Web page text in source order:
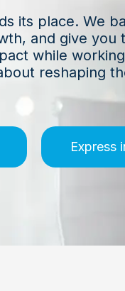
its place. We
and give you
while working
reshaping
Express